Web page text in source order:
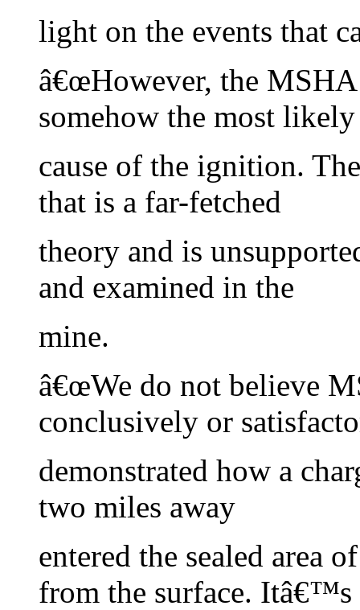
light on the events that
â€œHowever, the
somehow the most likely
cause of the ignition.
that is a far-fetched
theory and is
and examined in the
mine.
â€œWe do not believe
conclusively or
demonstrated how a
two miles away
entered the sealed area
from the surface. Itâ€™s